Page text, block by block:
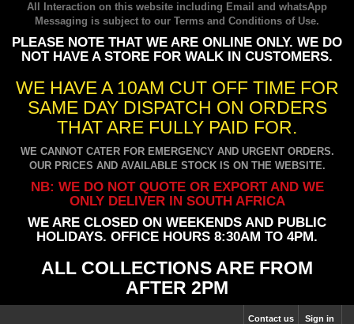
All Interaction on this website including Email and whatsApp
Messaging is subject to our Terms and Conditions of Use.
PLEASE NOTE THAT WE ARE ONLINE ONLY. WE DO
NOT HAVE A STORE FOR WALK IN CUSTOMERS.
WE HAVE A 10AM CUT OFF TIME FOR
SAME DAY DISPATCH ON ORDERS
THAT ARE FULLY PAID FOR.
WE CANNOT CATER FOR EMERGENCY AND URGENT ORDERS.
OUR PRICES AND AVAILABLE STOCK IS ON THE WEBSITE.
NB: WE DO NOT QUOTE OR EXPORT AND WE
ONLY DELIVER IN SOUTH AFRICA
WE ARE CLOSED ON WEEKENDS AND PUBLIC
HOLIDAYS. OFFICE HOURS 8:30AM TO 4PM.
ALL COLLECTIONS ARE FROM
AFTER 2PM
Sign in
Contact us